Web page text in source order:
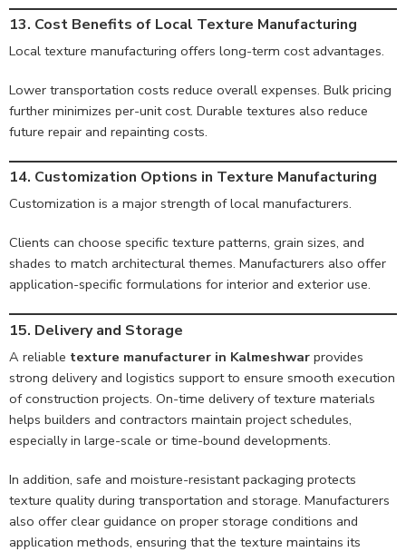
13. Cost Benefits of Local Texture Manufacturing
Local texture manufacturing offers long-term cost advantages.
Lower transportation costs reduce overall expenses. Bulk pricing
further minimizes per-unit cost. Durable textures also reduce
future repair and repainting costs.
14. Customization Options in Texture Manufacturing
Customization is a major strength of local manufacturers.
Clients can choose specific texture patterns, grain sizes, and
shades to match architectural themes. Manufacturers also offer
application-specific formulations for interior and exterior use.
15. Delivery and Storage
A reliable texture manufacturer in Kalmeshwar provides
strong delivery and logistics support to ensure smooth execution
of construction projects. On-time delivery of texture materials
helps builders and contractors maintain project schedules,
especially in large-scale or time-bound developments.
In addition, safe and moisture-resistant packaging protects
texture quality during transportation and storage. Manufacturers
also offer clear guidance on proper storage conditions and
application methods, ensuring that the texture maintains its